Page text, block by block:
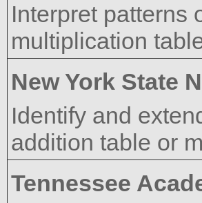
Interpret patterns
multiplication
New York State
Identify and
addition table or
Tennessee